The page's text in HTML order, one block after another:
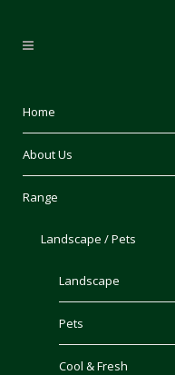
Home
About Us
Range
Landscape / Pets
Landscape
Pets
Cool & Fresh